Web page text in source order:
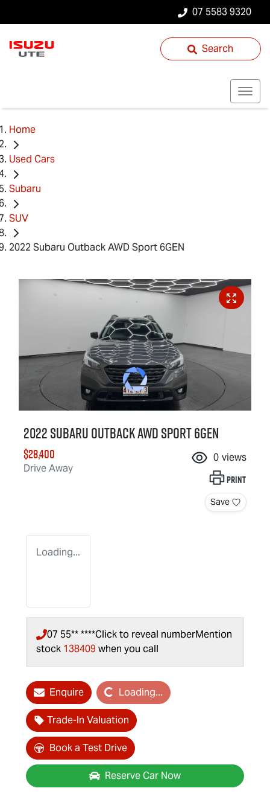
07 5583 9320
Search
Home
Used Cars
Subaru
SUV
2022 Subaru Outback AWD Sport 6GEN
2022 Subaru Outback AWD Sport 6GEN
$28,400
Drive Away
0 views
Print
Save
Loading...
07 55** ****Click to reveal numberMention
stock 138409 when you call
EnquireLoading... Loading...
Trade-In Valuation
Book a Test Drive
Reserve Car Now